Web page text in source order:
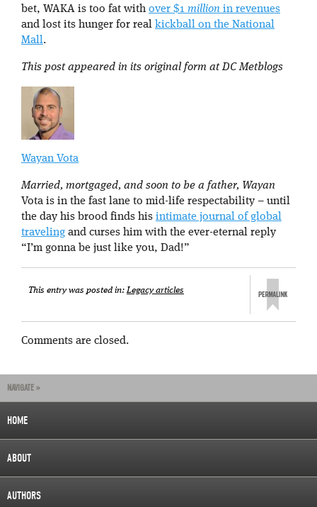
bet, WAKA is too fat with over $1 million in revenues
and lost its hunger for real kickball on the National
Mall.
This post appeared in its original form at DC Metblogs
Wayan Vota
Married, mortgaged, and soon to be a father, Wayan
Vota is in the fast lane to mid-life respectability – until
the day his brood finds his intimate journal of global
traveling and curses him with the ever-eternal reply
“I’m gonna be just like you, Dad!”
This entry was posted in:Legacy articles
Comments are closed.
NAVIGATE »
HOME
ABOUT
AUTHORS